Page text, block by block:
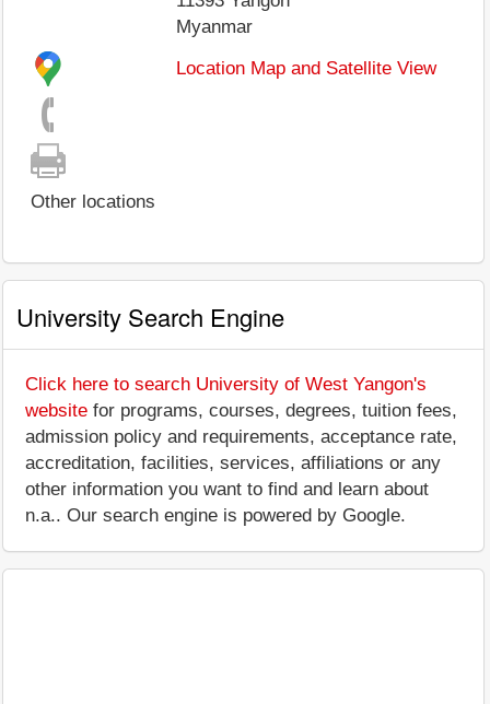
Myanmar
Location Map and Satellite View
Other locations
University Search Engine
Click here to search University of West Yangon's
website for programs, courses, degrees, tuition fees,
admission policy and requirements, acceptance rate,
accreditation, facilities, services, affiliations or any
other information you want to find and learn about
n.a.. Our search engine is powered by Google.